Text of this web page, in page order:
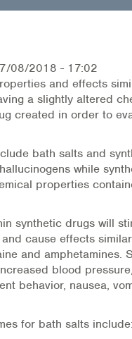
(MAT)
08/2018 - 17:02
and effects
a slightly altered
created in order to
bath salts and
while
properties
synthetic drugs will
cause effects
and amphetamines.
blood
behavior, nausea,
for bath salts